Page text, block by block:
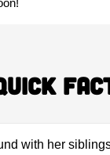
with her